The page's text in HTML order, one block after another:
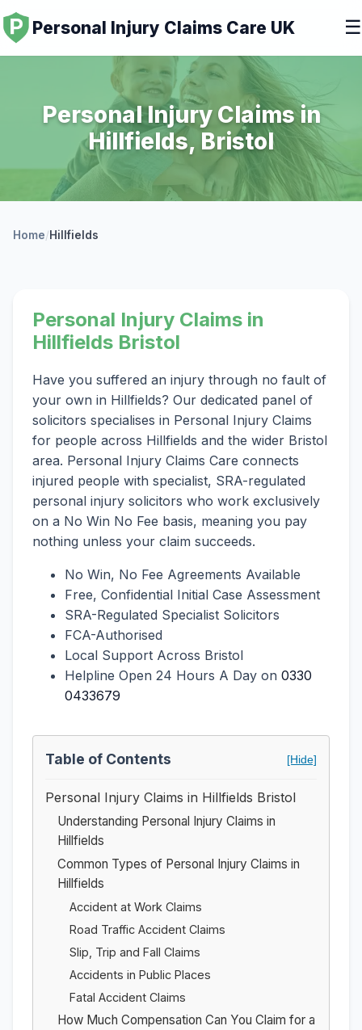
Personal Injury Claims Care UK ☰
Personal Injury Claims in
Hillfields, Bristol
Home/Hillfields
Personal Injury Claims in
Hillfields Bristol
Have you suffered an injury through no fault of
your own in Hillfields? Our dedicated panel of
solicitors specialises in Personal Injury Claims
for people across Hillfields and the wider Bristol
area. Personal Injury Claims Care connects
injured people with specialist, SRA-regulated
personal injury solicitors who work exclusively
on a No Win No Fee basis, meaning you pay
nothing unless your claim succeeds.
No Win, No Fee Agreements Available
Free, Confidential Initial Case Assessment
SRA-Regulated Specialist Solicitors
FCA-Authorised
Local Support Across Bristol
Helpline Open 24 Hours A Day on 0330
0433679
Table of Contents [Hide]
Personal Injury Claims in Hillfields Bristol
Understanding Personal Injury Claims in
Hillfields
Common Types of Personal Injury Claims in
Hillfields
Accident at Work Claims
Road Traffic Accident Claims
Slip, Trip and Fall Claims
Accidents in Public Places
Fatal Accident Claims
How Much Compensation Can You Claim for a